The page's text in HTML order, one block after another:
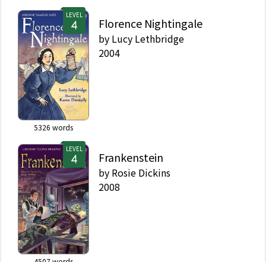
LEVEL
5326 words
Florence Nightingale
by Lucy Lethbridge
2004
LEVEL
Frankenstein
by Rosie Dickins
2008